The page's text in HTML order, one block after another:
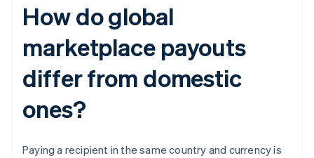
How do global
marketplace payouts
differ from domestic
ones?
Paying a recipient in the same country and currency is